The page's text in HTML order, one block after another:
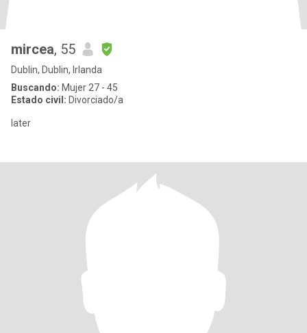
mircea, 55
Dublin, Dublin, Irlanda
Buscando: Mujer 27 - 45
Estado civil: Divorciado/a
later